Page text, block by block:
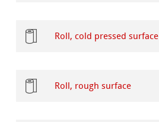
Roll, cold pressed surface
Roll, rough surface